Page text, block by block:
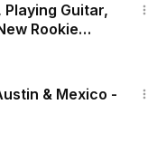
Playing Guitar,
Rookie
& Mexico -